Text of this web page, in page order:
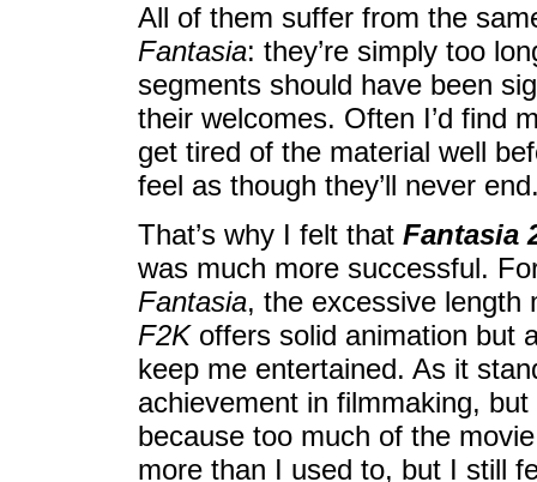
All of them suffer from the
Fantasia: they’re simply too
segments should have been
their welcomes. Often I’d find
get tired of the material well
feel as though they’ll never
That’s why I felt that Fantasia
was much more successful.
Fantasia, the excessive length
F2Koffers solid animation but
keep me entertained. As it
achievement in filmmaking,
because too much of the
more than I used to, but I still